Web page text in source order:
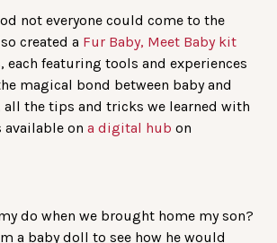
not everyone could come to the
created a Fur Baby, Meet Baby kit
each featuring tools and experiences
magical bond between baby and
the tips and tricks we learned with
available on a digital hub on
do when we brought home my son?
a baby doll to see how he would